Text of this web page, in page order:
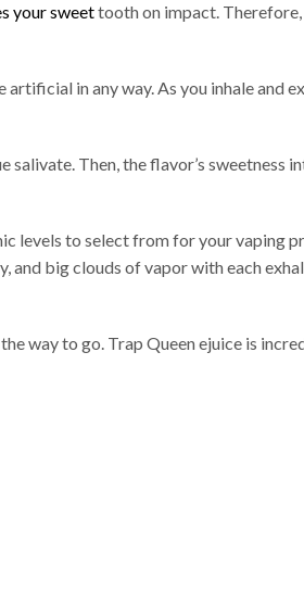
your sweettooth on impact.
in any way. As you inhale and
Then, the flavor’s sweetness
levels to select from for your vaping
and big clouds of vapor with each
way to go. Trap Queen ejuice is